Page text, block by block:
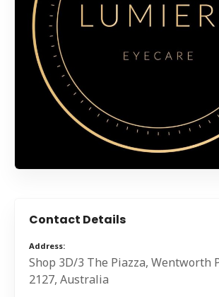
Contact Details
Address
Shop 3D/3 The Piazza, Wentworth
2127, Australia